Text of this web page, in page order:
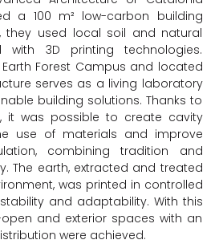
a 100 m² low-carbon building
they used local soil and natural
with 3D printing technologies.
Earth Forest Campus and located
serves as a living laboratory
building solutions. Thanks to
it was possible to create cavity
use of materials and improve
combining tradition and
The earth, extracted and treated
was printed in controlled
and adaptability. With this
and exterior spaces with an
were achieved.